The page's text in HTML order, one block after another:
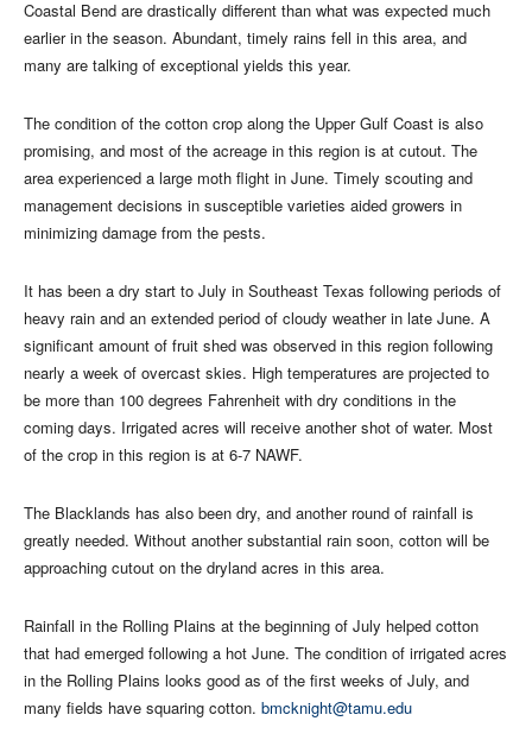
Coastal Bend are drastically different than what was expected much
earlier in the season. Abundant, timely rains fell in this area, and
many are talking of exceptional yields this year.
The condition of the cotton crop along the Upper Gulf Coast is also
promising, and most of the acreage in this region is at cutout. The
area experienced a large moth flight in June. Timely scouting and
management decisions in susceptible varieties aided growers in
minimizing damage from the pests.
It has been a dry start to July in Southeast Texas following periods of
heavy rain and an extended period of cloudy weather in late June. A
significant amount of fruit shed was observed in this region following
nearly a week of overcast skies. High temperatures are projected to
be more than 100 degrees Fahrenheit with dry conditions in the
coming days. Irrigated acres will receive another shot of water. Most
of the crop in this region is at 6-7 NAWF.
The Blacklands has also been dry, and another round of rainfall is
greatly needed. Without another substantial rain soon, cotton will be
approaching cutout on the dryland acres in this area.
Rainfall in the Rolling Plains at the beginning of July helped cotton
that had emerged following a hot June. The condition of irrigated acres
in the Rolling Plains looks good as of the first weeks of July, and
many fields have squaring cotton. bmcknight@tamu.edu